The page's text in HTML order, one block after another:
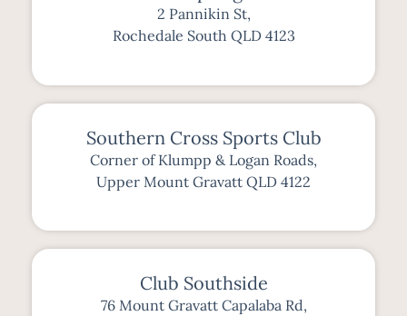
2 Pannikin St,
Rochedale South QLD 4123
Southern Cross Sports Club
Corner of Klumpp & Logan Roads,
Upper Mount Gravatt QLD 4122
Club Southside
76 Mount Gravatt Capalaba Rd,